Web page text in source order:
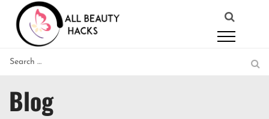
Blog